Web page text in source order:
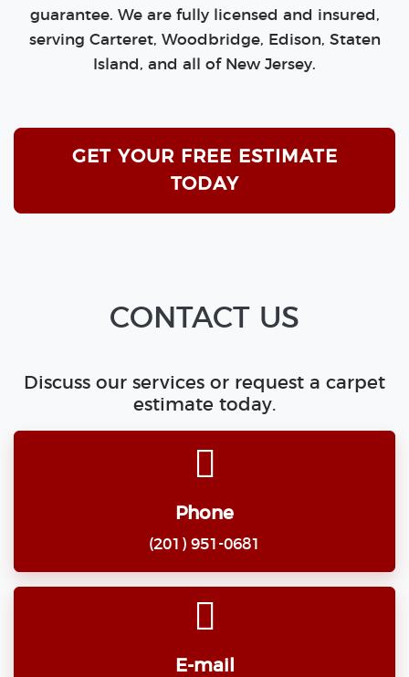
guarantee. We are fully licensed and insured,
serving Carteret, Woodbridge, Edison, Staten
Island, and all of New Jersey.
GET YOUR FREE ESTIMATE
TODAY
CONTACT US
Discuss our services or request a carpet
estimate today.
Phone
(201) 951-0681
E-mail